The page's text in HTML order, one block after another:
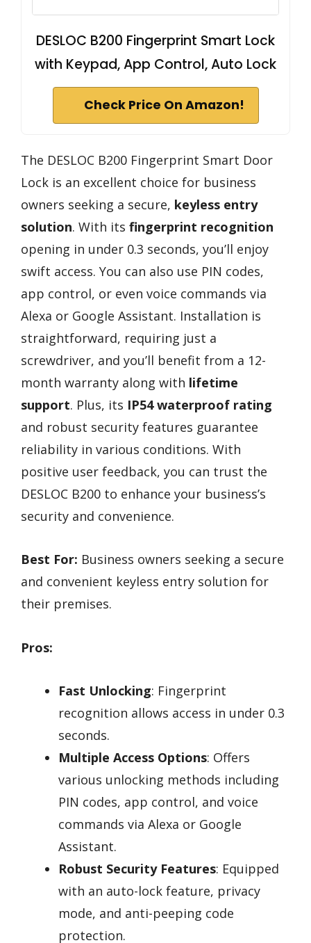
DESLOC B200 Fingerprint Smart Lock
with Keypad, App Control, Auto Lock
Check Price On Amazon!
The DESLOC B200 Fingerprint Smart Door
Lock is an excellent choice for business
owners seeking a secure, keyless entry
solution. With its fingerprint recognition
opening in under 0.3 seconds, you’ll enjoy
swift access. You can also use PIN codes,
app control, or even voice commands via
Alexa or Google Assistant. Installation is
straightforward, requiring just a
screwdriver, and you’ll benefit from a 12-
month warranty along with lifetime
support. Plus, its IP54 waterproof rating
and robust security features guarantee
reliability in various conditions. With
positive user feedback, you can trust the
DESLOC B200 to enhance your business’s
security and convenience.
Best For: Business owners seeking a secure
and convenient keyless entry solution for
their premises.
Pros:
Fast Unlocking: Fingerprint
recognition allows access in under 0.3
seconds.
Multiple Access Options: Offers
various unlocking methods including
PIN codes, app control, and voice
commands via Alexa or Google
Assistant.
Robust Security Features: Equipped
with an auto-lock feature, privacy
mode, and anti-peeping code
protection.